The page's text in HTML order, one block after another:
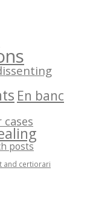
En banc
cases
posts
and certiorari